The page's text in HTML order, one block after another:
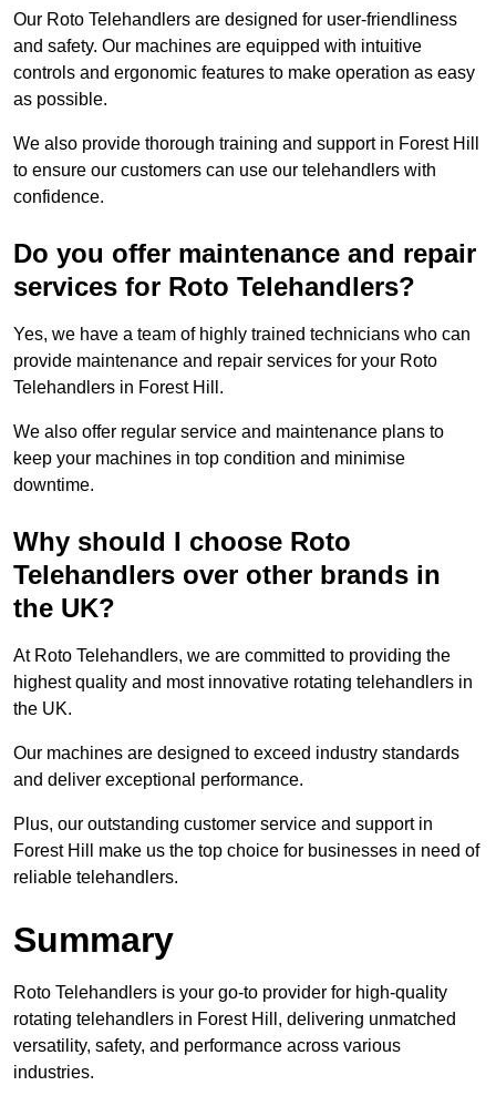
Our Roto Telehandlers are designed for user-friendliness
and safety. Our machines are equipped with intuitive
controls and ergonomic features to make operation as easy
as possible.
We also provide thorough training and support in Forest Hill
to ensure our customers can use our telehandlers with
confidence.
Do you offer maintenance and repair
services for Roto Telehandlers?
Yes, we have a team of highly trained technicians who can
provide maintenance and repair services for your Roto
Telehandlers in Forest Hill.
We also offer regular service and maintenance plans to
keep your machines in top condition and minimise
downtime.
Why should I choose Roto
Telehandlers over other brands in
the UK?
At Roto Telehandlers, we are committed to providing the
highest quality and most innovative rotating telehandlers in
the UK.
Our machines are designed to exceed industry standards
and deliver exceptional performance.
Plus, our outstanding customer service and support in
Forest Hill make us the top choice for businesses in need of
reliable telehandlers.
Summary
Roto Telehandlers is your go-to provider for high-quality
rotating telehandlers in Forest Hill, delivering unmatched
versatility, safety, and performance across various
industries.